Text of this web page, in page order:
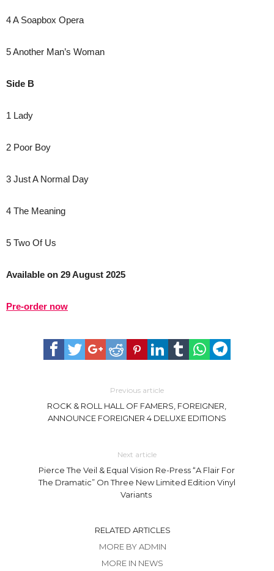
4 A Soapbox Opera
5 Another Man’s Woman
Side B
1 Lady
2 Poor Boy
3 Just A Normal Day
4 The Meaning
5 Two Of Us
Available on 29 August 2025
Pre-order now
Previous article
ROCK & ROLL HALL OF FAMERS, FOREIGNER,
ANNOUNCE FOREIGNER 4 DELUXE EDITIONS
Next article
Pierce The Veil & Equal Vision Re-Press “A Flair For
The Dramatic” On Three New Limited Edition Vinyl
Variants
RELATED ARTICLES
MORE BY ADMIN
MORE IN NEWS